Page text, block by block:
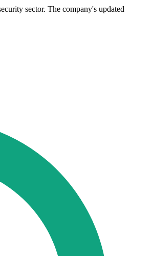
sector. The company's updated